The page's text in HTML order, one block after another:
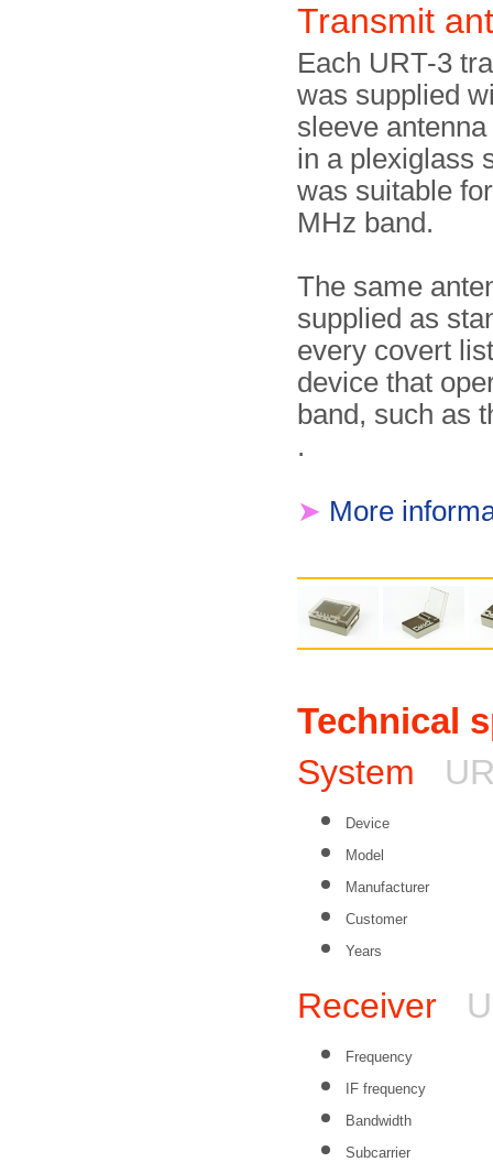
Transmit
Each URT-3
was supplied
sleeve
in a plexiglass
was suitable
MHz band.
The same
supplied as
every covert
device that
band, such as
.
➤ More
Technical
System
Device
Model
Manufacturer
Customer
Years
Receiver
Frequency
IF frequency
Bandwidth
Subcarrier